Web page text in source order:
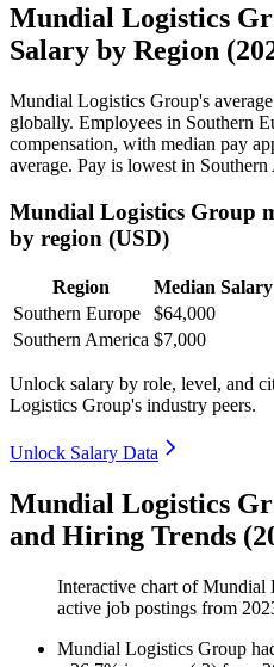
Mundial Logistics
Salary by Region
Mundial Logistics Group's
globally. Employees in Southern
compensation, with median pay
average. Pay is lowest in
Mundial Logistics Group
by region (USD)
Region
Median Salary
Southern Europe
$64,000
Southern America $7,000
Unlock salary by role, level, and
Logistics Group's industry peers.
Unlock Salary Data
Mundial Logistics
and Hiring Trends
Interactive chart ofMundial
active job postings from
Mundial Logistics Group